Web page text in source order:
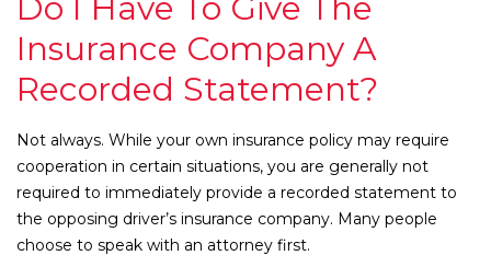
Insurance Company A
Recorded Statement?
Not always. While your own insurance policy may require
cooperation in certain situations, you are generally not
required to immediately provide a recorded statement to
the opposing driver’s insurance company. Many people
choose to speak with an attorney first.